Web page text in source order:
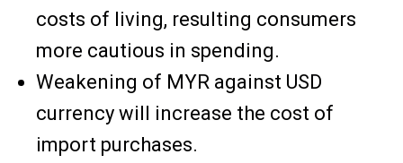
costs of living, resulting consumers
more cautious in spending.
Weakening of MYR against USD
currency will increase the cost of
import purchases.